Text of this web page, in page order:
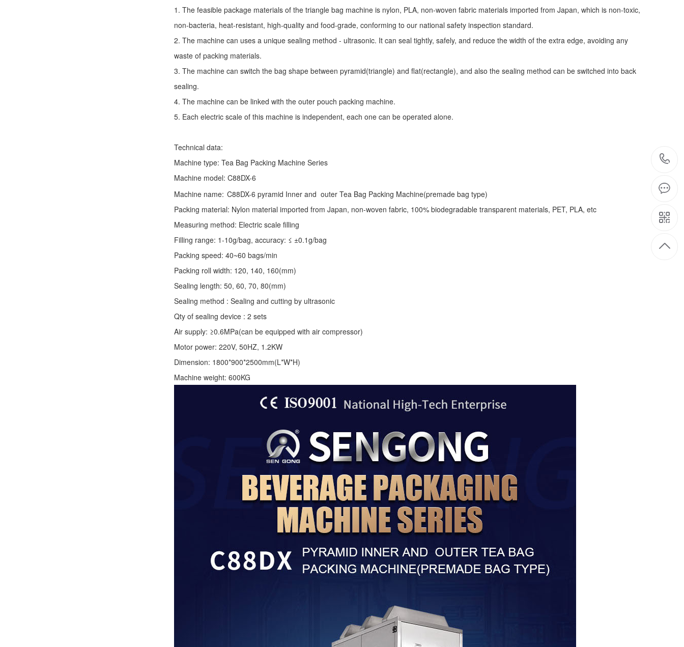
1. The feasible package materials of the triangle bag machine is nylon, PLA, non-woven fabric materials imported from Japan, which is non-toxic,
non-bacteria, heat-resistant, high-quality and food-grade, conforming to our national safety inspection standard.
2. The machine can uses a unique sealing method - ultrasonic. It can seal tightly, safely, and reduce the width of the extra edge, avoiding any
waste of packing materials.
3. The machine can switch the bag shape between pyramid(triangle) and flat(rectangle), and also the sealing method can be switched into back
sealing.
4. The machine can be linked with the outer pouch packing machine.
5. Each electric scale of this machine is independent, each one can be operated alone.
Technical data:
Machine type: Tea Bag Packing Machine Series
Machine model: C88DX-6
Machine name: C88DX-6 pyramid Inner and outer Tea Bag Packing Machine(premade bag type)
Packing material: Nylon material imported from Japan, non-woven fabric, 100% biodegradable transparent materials, PET, PLA, etc
Measuring method: Electric scale filling
Filling range: 1-10g/bag, accuracy: ≤ ±0.1g/bag
Packing speed: 40~60 bags/min
Packing roll width: 120, 140, 160(mm)
Sealing length: 50, 60, 70, 80(mm)
Sealing method : Sealing and cutting by ultrasonic
Qty of sealing device : 2 sets
Air supply: ≥0.6MPa(can be equipped with air compressor)
Motor power: 220V, 50HZ, 1.2KW
Dimension: 1800*900*2500mm(L*W*H)
Machine weight: 600KG